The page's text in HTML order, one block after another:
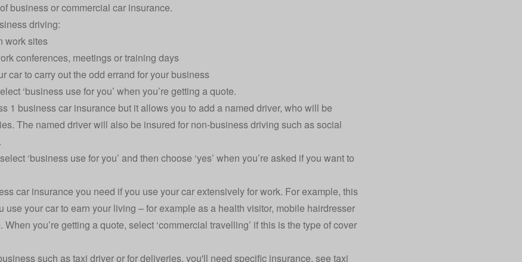
business or commercial car insurance.
driving:
work sites
conferences, meetings or training days
car to carry out the odd errand for your business
‘business use for you’ when you’re getting a quote.
1 business car insurance but it allows you to add a named driver, who will be
The named driver will also be insured for non-business driving such as social
‘business use for you’ and then choose ‘yes’ when you’re asked if you want to
car insurance you need if you use your car extensively for work. For example, this
use your car to earn your living – for example as a health visitor, mobile hairdresser
you’re getting a quote, select ‘commercial travelling’ if this is the type of cover
such as taxi driver or for deliveries, you'll need specific insurance, see taxi